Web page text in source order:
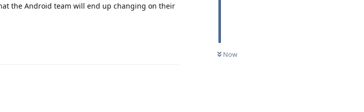
Now
the Android team will end up changing on their